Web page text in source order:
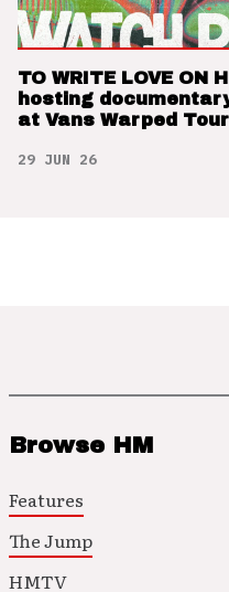
TO WRITE LOVE ON
hosting
at Vans Warped
29 JUN 26
Browse HM
Features
The Jump
HMTV